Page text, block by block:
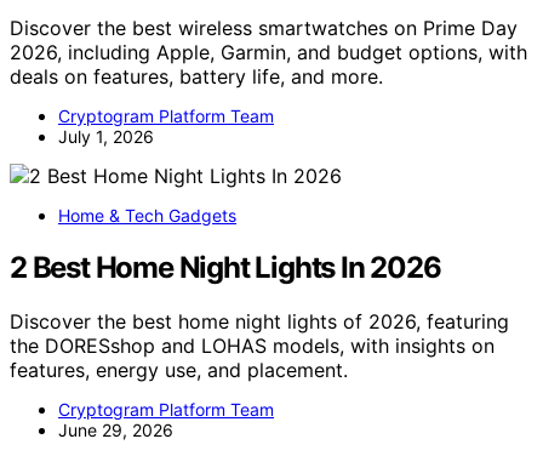
Discover the best wireless smartwatches on Prime Day
2026, including Apple, Garmin, and budget options, with
deals on features, battery life, and more.
Cryptogram Platform Team
July 1, 2026
Home & Tech Gadgets
2 Best Home Night Lights In 2026
Discover the best home night lights of 2026, featuring
the DORESshop and LOHAS models, with insights on
features, energy use, and placement.
Cryptogram Platform Team
June 29, 2026